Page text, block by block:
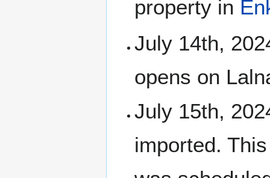
property in
July 14th,
opens on
July 15th,
imported.